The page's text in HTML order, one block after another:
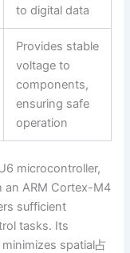
to digital data
Provides stable
voltage to
components,
ensuring safe
operation
microcontroller,
an ARM Cortex-M4
sufficient
tasks. Its
spatial占